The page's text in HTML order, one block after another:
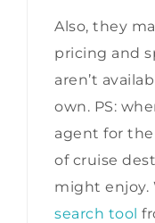
Also, they
pricing and
aren’t
own. PS:
agent for
of cruise
might enjoy.
search tool